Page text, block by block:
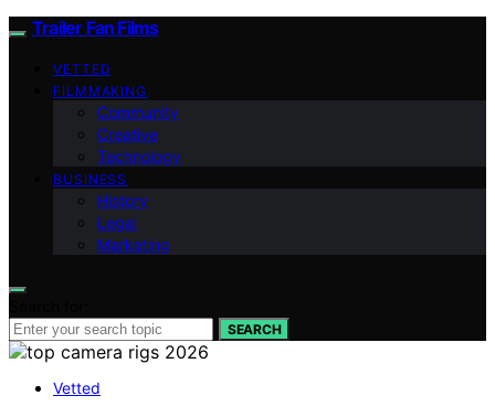
Trailer Fan Films
VETTED
FILMMAKING
Community
Creative
Technology
BUSINESS
History
Legal
Marketing
SEARCH
Vetted